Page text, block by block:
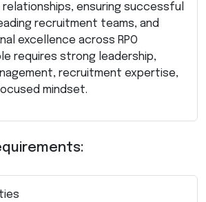
ensuring successful
recruitment teams, and
excellence across RPO
requires strong leadership,
recruitment expertise,
mindset.